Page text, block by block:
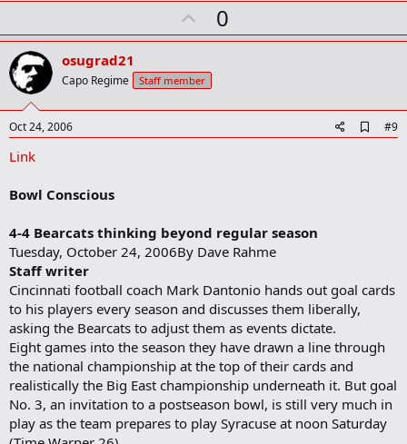
U
p
o
t
0
osugrad21
Capo Regime Staff member
Oct 24, 2006
d
#9
Link
Bowl Conscious
4-4 Bearcats thinking beyond regular season
Tuesday, October 24, 2006By Dave Rahme
Staff writer
Cincinnati football coach Mark Dantonio hands out goal cards
to his players every season and discusses them liberally,
asking the Bearcats to adjust them as events dictate.
Eight games into the season they have drawn a line through
the national championship at the top of their cards and
realistically the Big East championship underneath it. But goal
No. 3, an invitation to a postseason bowl, is still very much in
play as the team prepares to play Syracuse at noon Saturday